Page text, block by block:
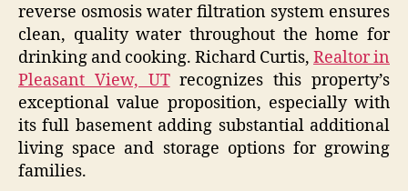
reverse osmosis water filtration system ensures
clean, quality water throughout the home for
drinking and cooking. Richard Curtis, Realtor in
Pleasant View, UTrecognizes this property’s
exceptional value proposition, especially with
its full basement adding substantial additional
living space and storage options for growing
families.